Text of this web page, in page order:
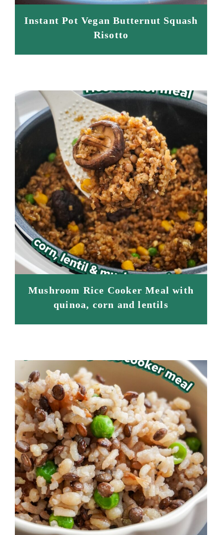
Instant Pot Vegan Butternut Squash
Risotto
Mushroom Rice Cooker Meal with
quinoa, corn and lentils